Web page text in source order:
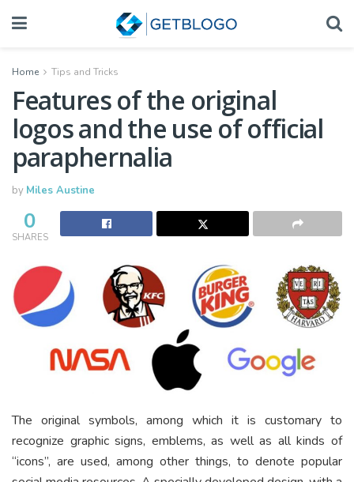
Home Tips and Tricks
Features of the original
logos and the use of official
paraphernalia
by Miles Austine
0
SHARES
The original symbols, among which it is customary to
recognize graphic signs, emblems, as well as all kinds of
“icons”, are used, among other things, to denote popular